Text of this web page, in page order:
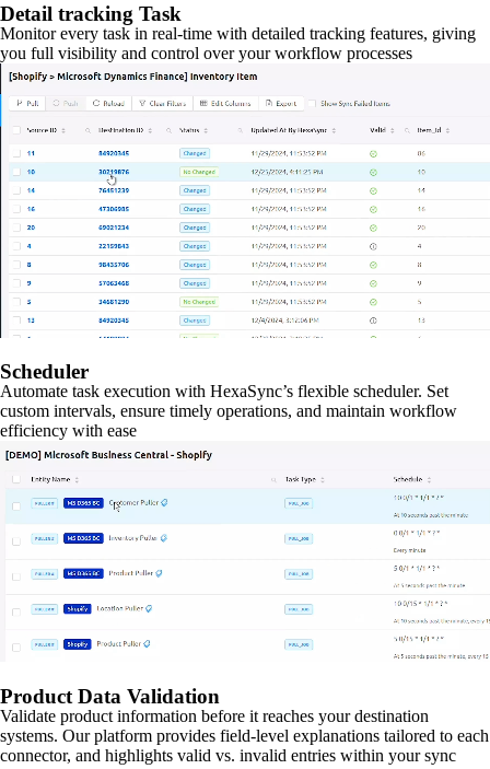
Detail tracking Task
Monitor every task in real-time with detailed tracking features, giving
you full visibility and control over your workflow processes
Scheduler
Automate task execution with HexaSync’s flexible scheduler. Set
custom intervals, ensure timely operations, and maintain workflow
efficiency with ease
Product Data Validation
Validate product information before it reaches your destination
systems. Our platform provides field-level explanations tailored to each
connector, and highlights valid vs. invalid entries within your sync